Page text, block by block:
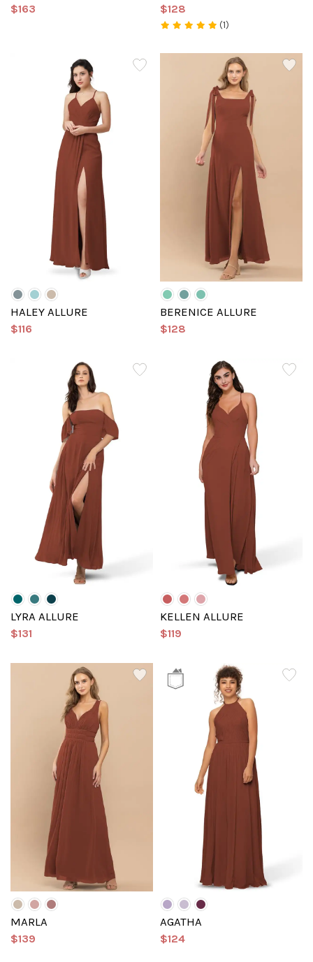
$163
$128
(1)
HALEY ALLURE
$116
BERENICE ALLURE
$128
LYRA ALLURE
$131
KELLEN ALLURE
$119
MARLA
$139
AGATHA
$124